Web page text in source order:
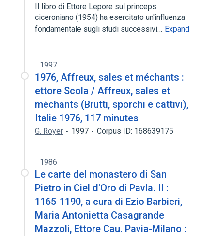
Il libro di Ettore Lepore sul princeps
ciceroniano (1954) ha esercitato un'influenza
fondamentale sugli studi successivi… Expand
1997
1976, Affreux, sales et méchants :
ettore Scola / Affreux, sales et
méchants (Brutti, sporchi e cattivi),
Italie 1976, 117 minutes
G. Royer 1997 Corpus ID: 168639175
1986
Le carte del monastero di San
Pietro in Ciel d'Oro di Pavla. II :
1165-1190, a cura di Ezio Barbieri,
Maria Antonietta Casagrande
Mazzoli, Ettore Cau. Pavia-Milano :